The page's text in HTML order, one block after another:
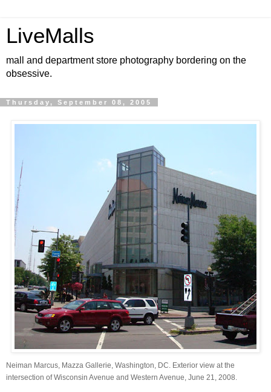
LiveMalls
mall and department store photography bordering on the
obsessive.
Thursday, September 08, 2005
Neiman Marcus, Mazza Gallerie, Washington, DC. Exterior view at the
intersection of Wisconsin Avenue and Western Avenue, June 21, 2008.